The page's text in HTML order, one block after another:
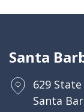
Santa
629
Santa